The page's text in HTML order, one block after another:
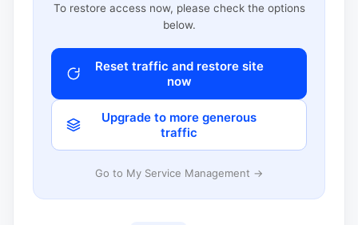
To restore access now, please check the options
below.
Reset traffic and restore site
now
Upgrade to more generous
traffic
Go to My Service Management →